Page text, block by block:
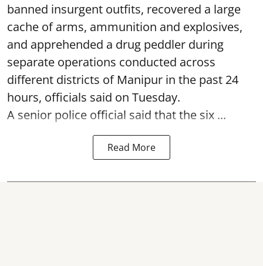
banned insurgent outfits, recovered a large
cache of arms, ammunition and explosives,
and apprehended a drug peddler during
separate operations conducted across
different districts of Manipur in the past 24
hours, officials said on Tuesday.
A senior police official said that the six ...
Read More